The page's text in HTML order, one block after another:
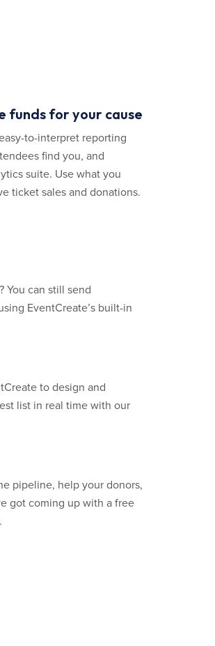
funds for your cause
to-interpret reporting
find you, and
suite. Use what you
ticket sales and donations.
You can still send
EventCreate’s built-in
to design and
list in real time with our
pipeline, help your donors,
got coming up with a free